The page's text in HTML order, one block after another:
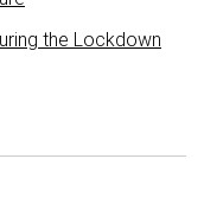
the Lockdown